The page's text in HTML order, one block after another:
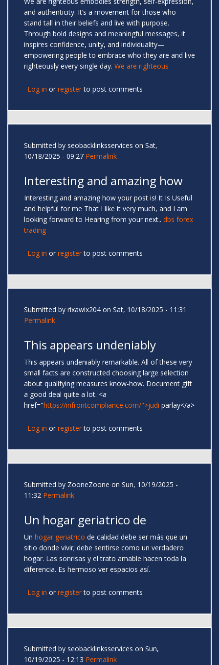
and authenticity. It’s a movement for those who
stand tall in their beliefs and live with purpose.
Through bold designs and meaningful messages, it
inspires confidence, unity, and individuality—
empowering people to embrace who they are and live
righteously every single day. We are righteous
Log in or registerto post comments
Submitted by seobacklinksservices on Sat,
10/18/2025 - 09:27 Permalink
Interesting and amazing how
Interesting and amazing how your post is! It Is Useful
and helpful for me That I like it very much, and I am
looking forward to Hearing from your next.. dbs forex
trading
Log in or registerto post comments
Submitted by rixawix204 on Sat, 10/18/2025 - 11:31
Permalink
This appears undeniably
This appears undeniably remarkable. All of these very
small facts are constructed choosing large selection
about qualifying measures know-how. Document gift
a good deal quite a lot. <a
href="https://infrontcompliance.com/">judi parlay</a>
Log in or registerto post comments
Submitted by ZooneZoone on Sun, 10/19/2025 -
11:32 Permalink
Un hogar geriatrico de
Un hogar geriatrico de calidad debe ser más que un
sitio donde vivir; debe sentirse como un verdadero
hogar. Las sonrisas y el trato amable hacen toda la
diferencia. Es hermoso ver espacios así.
Log in or registerto post comments
Submitted by seobacklinksservices on Sun,
10/19/2025 - 12:13 Permalink